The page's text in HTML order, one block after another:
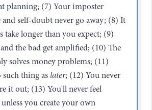
planning; (7) Your imposter
self-doubt never go away; (8) It
take longer than you expect; (9)
the bad get amplified; (10) The
solves money problems; (11)
such thing as later; (12) You never
it out; (13) You'll never feel
unless you create your own